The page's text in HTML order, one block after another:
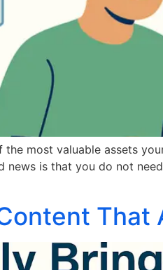
most valuable assets
news is that you do not